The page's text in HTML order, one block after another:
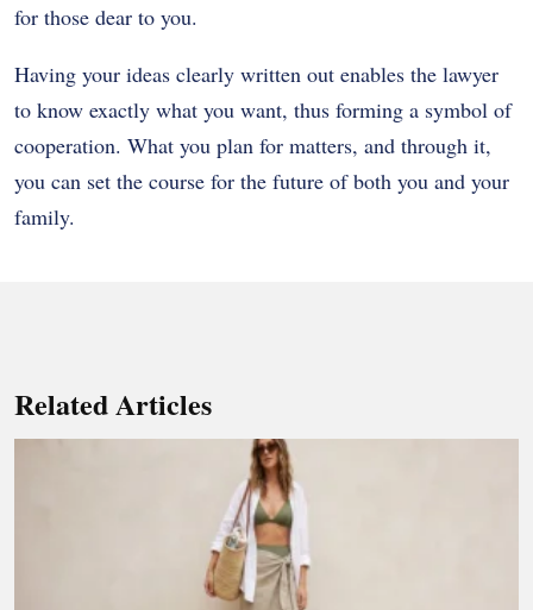
for those dear to you.
Having your ideas clearly written out enables the lawyer
to know exactly what you want, thus forming a symbol of
cooperation. What you plan for matters, and through it,
you can set the course for the future of both you and your
family.
Related Articles